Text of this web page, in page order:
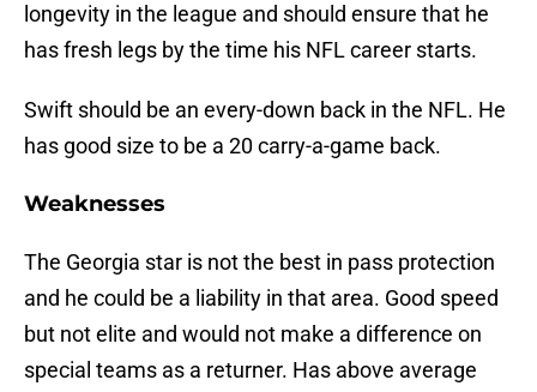
longevity in the league and should ensure that he
has fresh legs by the time his NFL career starts.
Swift should be an every-down back in the NFL. He
has good size to be a 20 carry-a-game back.
Weaknesses
The Georgia star is not the best in pass protection
and he could be a liability in that area. Good speed
but not elite and would not make a difference on
special teams as a returner. Has above average